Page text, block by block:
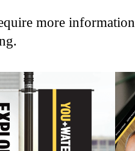
more information